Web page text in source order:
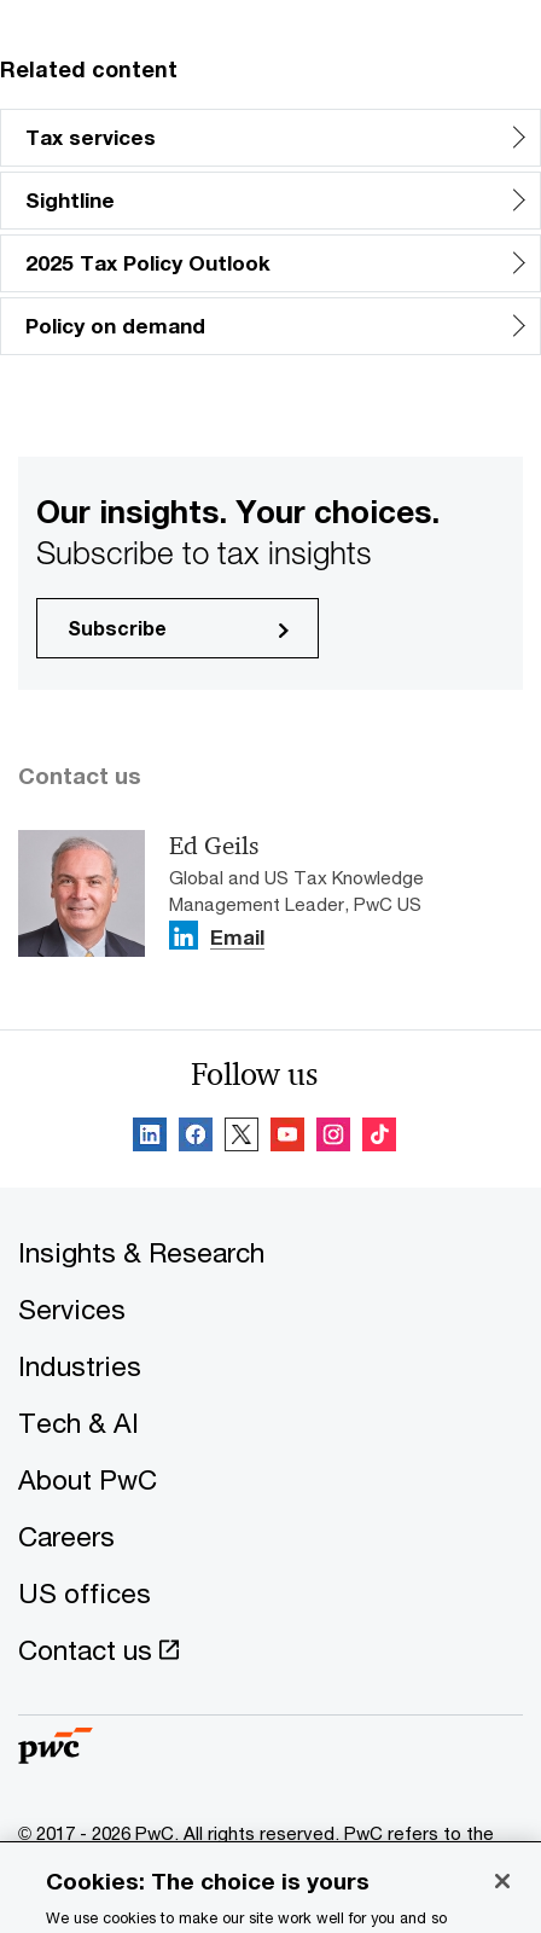
Related content
Tax services
Sightline
2025 Tax Policy Outlook
Policy on demand
Our insights. Your choices.
Subscribe to tax insights
Subscribe
Contact us
Ed Geils
Global and US Tax Knowledge
Management Leader, PwC US
Email
Follow us
Insights & Research
Services
Industries
Tech & AI
About PwC
Careers
US offices
Contact us
© 2017 - 2026 PwC. All rights reserved. PwC refers to the
of which is a separate legal entity. Please see
www.pwc.com/structure for further details.
Cookies: The choice is yours
We use cookies to make our site work well for you and so